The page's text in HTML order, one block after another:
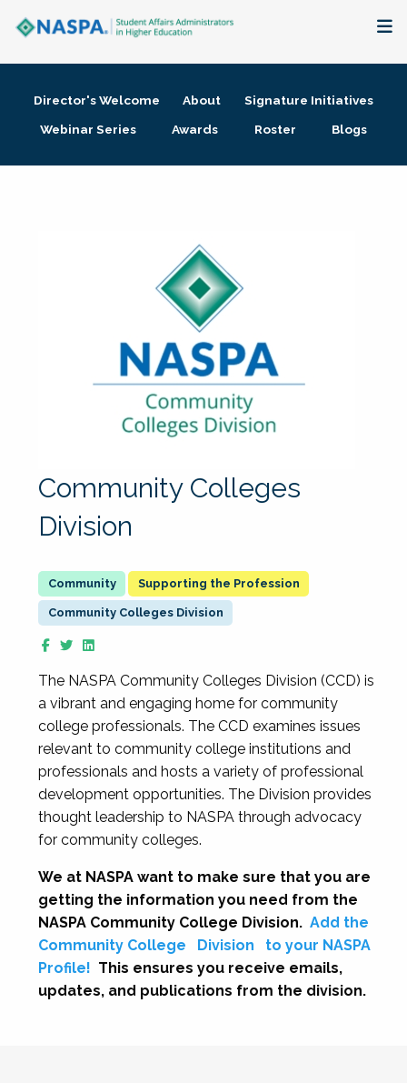
Membership + Communities
Director's Welcome About
Signature Initiatives
Webinar Series
Awards Roster Blogs
Community Colleges
Division
Supporting the Profession
Community Colleges Division
The NASPA Community Colleges Division (CCD) is
a vibrant and engaging home for community
college professionals. The CCD examines issues
relevant to community college institutions and
professionals and hosts a variety of professional
development opportunities. The Division provides
thought leadership to NASPA through advocacy
for community colleges.
We at NASPA want to make sure that you are
getting the information you need from the
NASPA Community College Division. Add the
Community College
Division
to your NASPA
Profile! This ensures you receive emails,
updates, and publications from the division.